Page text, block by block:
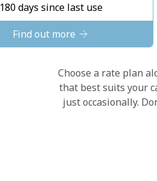
180 days since last use
Find out more
Choose a rate plan
that best suits your
just occasionally.